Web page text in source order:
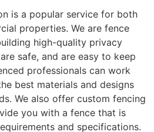
is a popular service for both
properties. We are fence
high-quality privacy
safe, and are easy to keep
professionals can work
best materials and designs
We also offer custom fencing
you with a fence that is
and specifications.